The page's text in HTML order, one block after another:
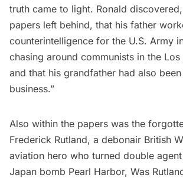
truth came to light. Ronald
papers left behind, that his father
counterintelligence for the U.S. Army
chasing around communists in the Los
and that his grandfather had also been
business.”
Also within the papers was the
Frederick Rutland, a debonair British
aviation hero who turned double
Japan bomb Pearl Harbor, Was